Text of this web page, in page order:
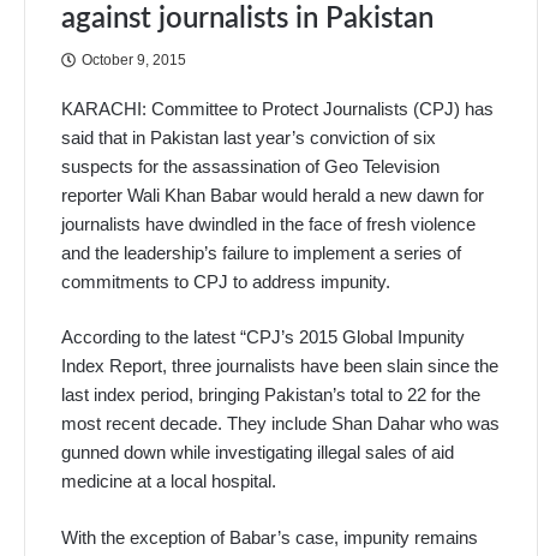
against journalists in Pakistan
October 9, 2015
KARACHI: Committee to Protect Journalists (CPJ) has
said that in Pakistan last year’s conviction of six
suspects for the assassination of Geo Television
reporter Wali Khan Babar would herald a new dawn for
journalists have dwindled in the face of fresh violence
and the leadership’s failure to implement a series of
commitments to CPJ to address impunity.
According to the latest “CPJ’s 2015 Global Impunity
Index Report, three journalists have been slain since the
last index period, bringing Pakistan’s total to 22 for the
most recent decade. They include Shan Dahar who was
gunned down while investigating illegal sales of aid
medicine at a local hospital.
With the exception of Babar’s case, impunity remains